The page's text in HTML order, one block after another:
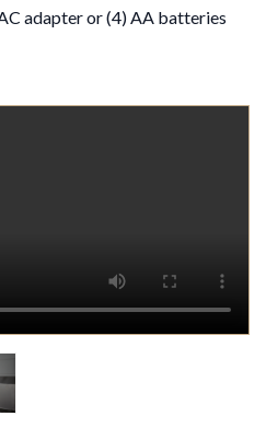
adapter or (4) AA batteries